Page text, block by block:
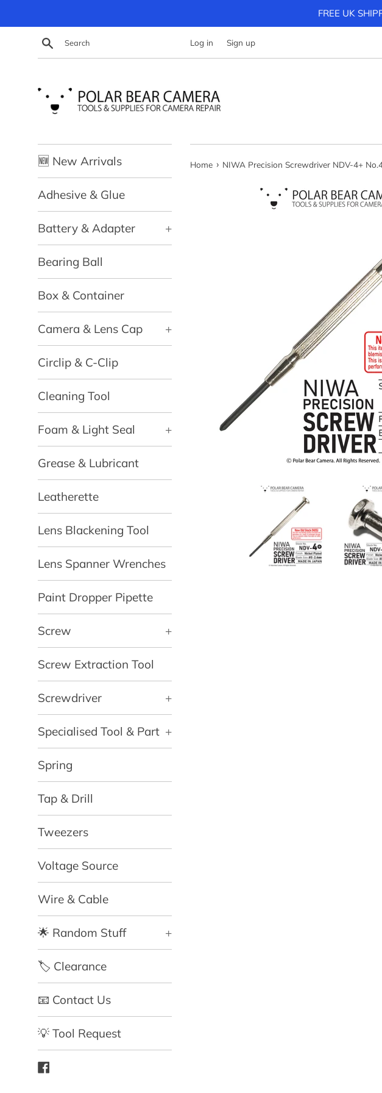
FREE UK
Search Log in Sign up
🆕 New Arrivals
Adhesive & Glue
Battery & Adapter +
Bearing Ball
Box & Container
Camera & Lens Cap +
Circlip & C-Clip
Cleaning Tool
Foam & Light Seal +
Grease & Lubricant
Leatherette
Lens Blackening Tool
Lens Spanner Wrenches
Paint Dropper Pipette
Screw +
Screw Extraction Tool
Screwdriver +
Specialised Tool & Part +
Spring
Tap & Drill
Tweezers
Voltage Source
Wire & Cable
🌟 Random Stuff +
🏷️ Clearance
📧 Contact Us
💡 Tool Request
Home › NIWA Precision Screwdriver NDV-4+ No.4